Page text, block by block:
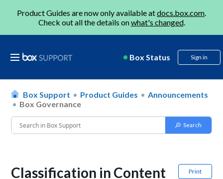
Product Guides are now only available atdocs.box.com.
Check out all the details onwhat's changed.
Box Status Sign in
Box Support Product Guides
Announcements
Box Governance
Print
Classification in Content